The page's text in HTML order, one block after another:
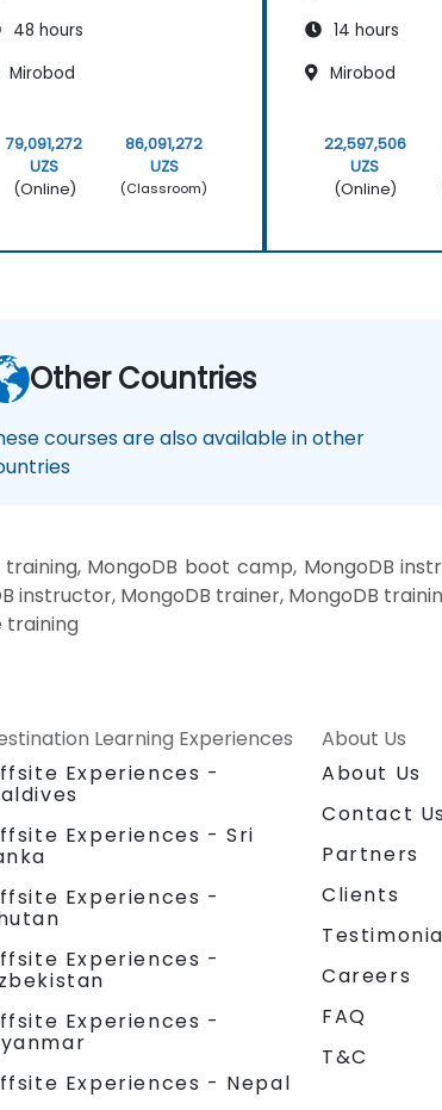
48 hours
Mirobod
79,091,272
UZS
(Online)
86,091,272
UZS
(Classroom)
14 hours
Mirobod
22,597,506
UZS
(Online)
Other Countries
courses are also available in other
MongoDB boot camp, MongoDB
instructor, MongoDB trainer, MongoDB
training
Learning Experiences
Experiences -
Experiences - Sri
Experiences -
Experiences -
Experiences -
Experiences - Nepal
About Us
About Us
Contact Us
Partners
Clients
Careers
FAQ
T&C